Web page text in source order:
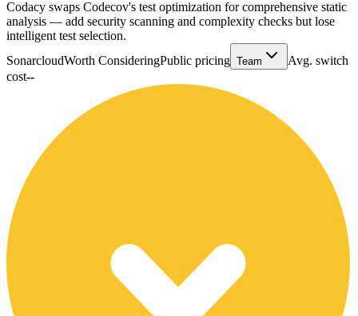
Codacy swaps Codecov's test optimization for comprehensive static
analysis — add security scanning and complexity checks but lose
intelligent test selection.
SonarcloudWorth ConsideringPublic pricing Team
Avg. switch
cost--